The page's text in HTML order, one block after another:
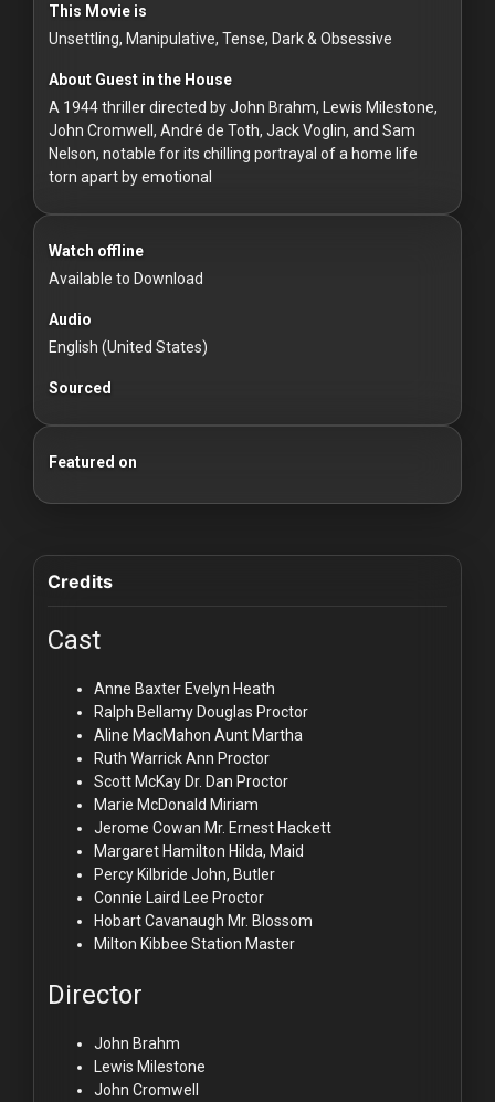
For
Distributors
For
Hackers
2026
Redvilla
This Movie is
Unsettling, Manipulative, Tense, Dark & Obsessive
About Guest in the House
A 1944 thriller directed by John Brahm, Lewis Milestone,
John Cromwell, André de Toth, Jack Voglin, and Sam
Nelson, notable for its chilling portrayal of a home life
torn apart by emotional
Watch offline
Available to Download
Audio
English (United States)
Sourced
Featured on
Credits
Cast
Anne BaxterEvelyn Heath
Ralph BellamyDouglas Proctor
Aline MacMahon Aunt Martha
Ruth WarrickAnn Proctor
Scott McKayDr. Dan Proctor
Marie McDonald Miriam
Jerome Cowan Mr. Ernest Hackett
Margaret Hamilton Hilda, Maid
Percy Kilbride John, Butler
Connie Laird Lee Proctor
Hobart Cavanaugh Mr. Blossom
Milton Kibbee Station Master
Director
John Brahm
Lewis Milestone
John Cromwell